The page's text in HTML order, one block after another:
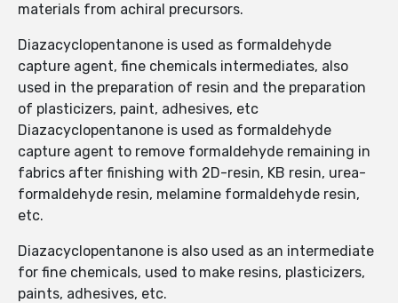
materials from achiral precursors.
Diazacyclopentanone is used as formaldehyde
capture agent, fine chemicals intermediates, also
used in the preparation of resin and the preparation
of plasticizers, paint, adhesives, etc
Diazacyclopentanone is used as formaldehyde
capture agent to remove formaldehyde remaining in
fabrics after finishing with 2D-resin, KB resin, urea-
formaldehyde resin, melamine formaldehyde resin,
etc.
Diazacyclopentanone is also used as an intermediate
for fine chemicals, used to make resins, plasticizers,
paints, adhesives, etc.